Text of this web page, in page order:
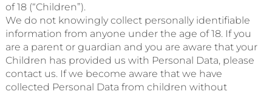
of 18 (“Children”).
We do not knowingly collect personally identifiable
information from anyone under the age of 18. If you
are a parent or guardian and you are aware that your
Children has provided us with Personal Data, please
contact us. If we become aware that we have
collected Personal Data from children without